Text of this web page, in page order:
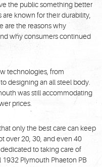
the public something better
known for their durability,
are the reasons why
why consumers continued
technologies, from
designing an all steel body.
was still accommodating
prices.
only the best care can keep
over 20, 30, and even 40
to taking care of
Plymouth Phaeton PB